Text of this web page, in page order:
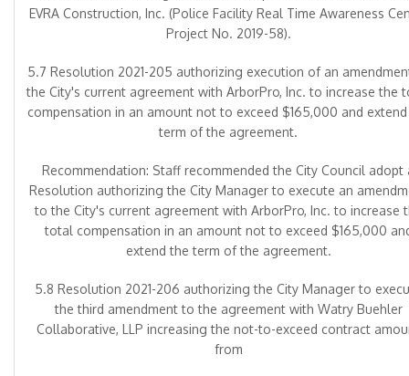
EVRA Construction, Inc. (Police Facility Real Time Awareness
Project No. 2019-58).
5.7 Resolution 2021-205 authorizing execution of an
the City's current agreement with ArborPro, Inc. to increase the
compensation in an amount not to exceed $165,000 and
term of the agreement.
Recommendation: Staff recommended the City Council adopt
Resolution authorizing the City Manager to execute an
to the City's current agreement with ArborPro, Inc. to increase
total compensation in an amount not to exceed $165,000
extend the term of the agreement.
5.8 Resolution 2021-206 authorizing the City Manager to
the third amendment to the agreement with Watry Buehler
Collaborative, LLP increasing the not-to-exceed contract
from